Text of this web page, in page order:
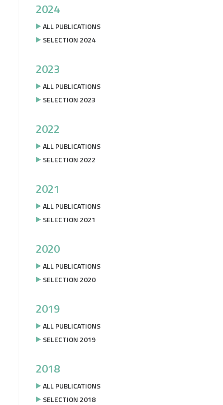
2024
ALL PUBLICATIONS
SELECTION 2024
2023
ALL PUBLICATIONS
SELECTION 2023
2022
ALL PUBLICATIONS
SELECTION 2022
2021
ALL PUBLICATIONS
SELECTION 2021
2020
ALL PUBLICATIONS
SELECTION 2020
2019
ALL PUBLICATIONS
SELECTION 2019
2018
ALL PUBLICATIONS
SELECTION 2018